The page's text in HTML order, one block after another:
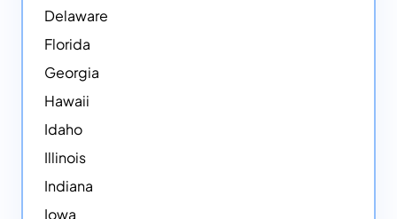
Delaware
Florida
Georgia
Hawaii
Idaho
Illinois
Indiana
Iowa